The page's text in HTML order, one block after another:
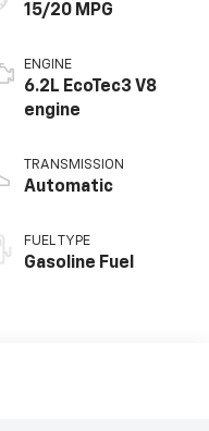
15/20 MPG
ENGINE
6.2L EcoTec3 V8
engine
TRANSMISSION
Automatic
FUEL TYPE
Gasoline Fuel